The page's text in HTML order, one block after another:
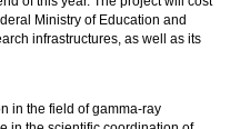
Ministry of Education and
infrastructures, as well as its
in the field of gamma-ray